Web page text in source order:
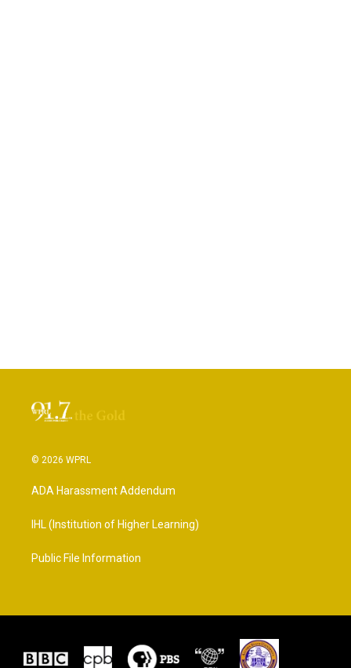
© 2026 WPRL
ADA Harassment Addendum
IHL (Institution of Higher Learning)
Public File Information